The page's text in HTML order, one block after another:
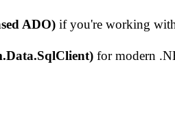
ADO)if you're working
for modern